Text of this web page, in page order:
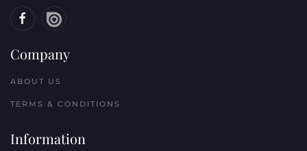
Company
ABOUT US
TERMS & CONDITIONS
Information